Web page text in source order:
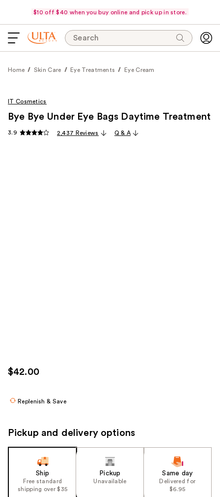
$10 off $40 when you buy online and pick up in store.
Search
Home Skin Care Eye Treatments Eye Cream
IT Cosmetics
Bye Bye Under Eye Bags Daytime Treatment
3.9 2,437 Reviews Q & A
$42.00
Replenish & Save
Pickup and delivery options
Ship
Free standard
shipping over $35
Pickup
Unavailable
Same day
Delivered for
$6.95